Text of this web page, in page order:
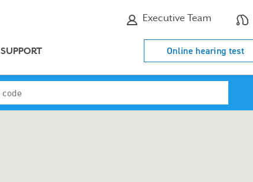
Executive Team
SUPPORT Online hearing test